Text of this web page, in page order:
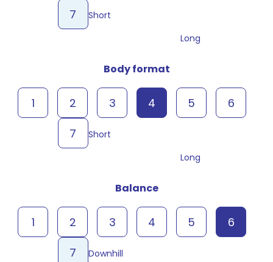
Short
7
Long
Body format
Short
1 2 3 4 5
6
7
Long
Balance
Downhill
1 2 3 4 5
6
7